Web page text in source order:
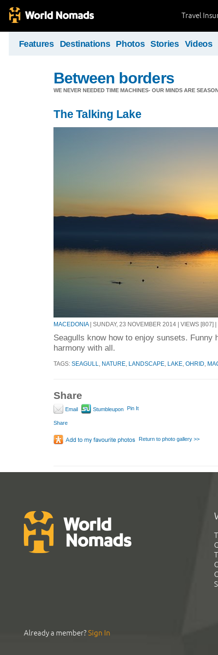
Travel
Features Destinations Photos Stories Videos
Between borders
WE NEVER NEEDED TIME MACHINES- OUR MINDS ARE
The Talking Lake
MACEDONIA| SUNDAY, 23 NOVEMBER 2014 | VIEWS [807] |
Seagulls know how to enjoy sunsets. Funny
harmony with all.
TAGS: SEAGULL NATURE LANDSCAPE LAKE OHRID
Share
Email Stumbleupon Pin It
Share
Return to photo gallery >>
Already a member?Sign In